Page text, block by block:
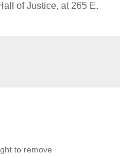
of Justice, at 265 E.
to remove